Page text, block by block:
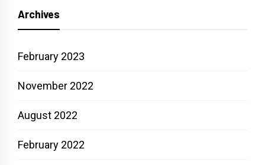
Archives
February 2023
November 2022
August 2022
February 2022